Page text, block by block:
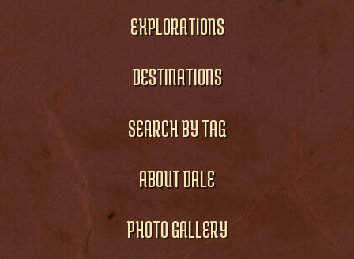
EXPLORATIONS
DESTINATIONS
SEARCH BY TAG
ABOUT DALE
PHOTO GALLERY